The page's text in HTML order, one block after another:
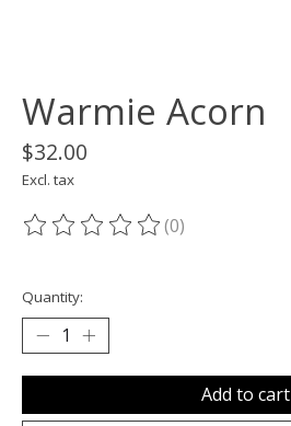
Warmie Acorn
$32.00
Excl. tax
The rating of this product is
(0)
Quantity:
Add to cart